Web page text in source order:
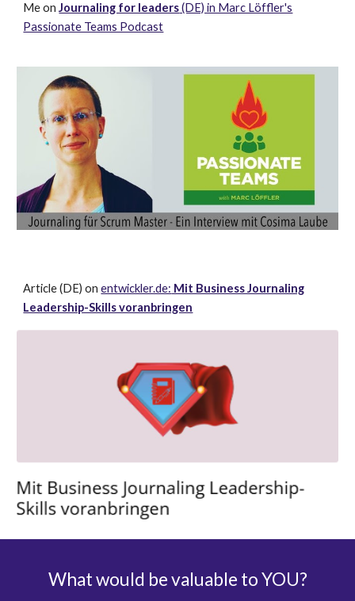
Me onJournaling for leaders(DE) in Marc Löffler's
Passionate Teams Podcast
Article (DE) onentwickler.de: Mit Business Journaling
Leadership-Skills voranbringen
What would be valuable to YOU?